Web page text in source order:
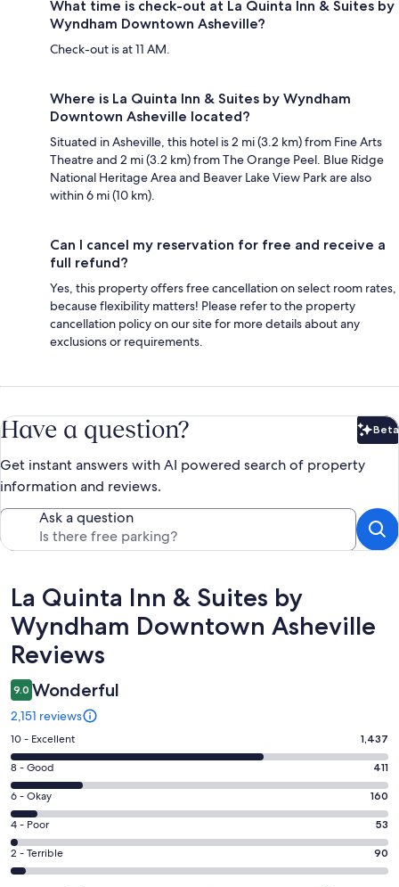
What time is check-out at La Quinta Inn & Suites by
Wyndham Downtown Asheville?
Check-out is at 11 AM.
Where is La Quinta Inn & Suites by Wyndham
Downtown Asheville located?
Situated in Asheville, this hotel is 2 mi (3.2 km) from Fine Arts
Theatre and 2 mi (3.2 km) from The Orange Peel. Blue Ridge
National Heritage Area and Beaver Lake View Park are also
within 6 mi (10 km).
Can I cancel my reservation for free and receive a
full refund?
Yes, this property offers free cancellation on select room rates,
because flexibility matters! Please refer to the property
cancellation policy on our site for more details about any
exclusions or requirements.
Have a question? Beta
Get instant answers with AI powered search of property
information and reviews.
Ask a question
Reviews
La Quinta Inn & Suites by
Wyndham Downtown Asheville
Reviews
9.0 Wonderful
2,151 reviews
Rating
10
-
Excellent.
1437
out
of
2151
10 - Excellent 1,437
Rating
8
-
Good.
411
out
of
8 - Good 411
Rating
6
-
Okay.
160
6 - Okay 160
Rating
4
-
4 - Poor 53
Rating
2
2 - Terrible 90